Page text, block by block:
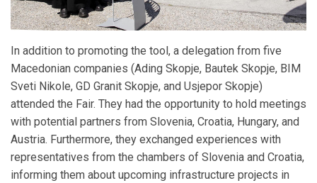
In addition to promoting the tool, a delegation from five
Macedonian companies (Ading Skopje, Bautek Skopje, BIM
Sveti Nikole, GD Granit Skopje, and Usjepor Skopje)
attended the Fair. They had the opportunity to hold meetings
with potential partners from Slovenia, Croatia, Hungary, and
Austria. Furthermore, they exchanged experiences with
representatives from the chambers of Slovenia and Croatia,
informing them about upcoming infrastructure projects in